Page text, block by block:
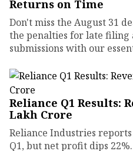
Returns on Time
Don't miss the August 31
the penalties for late filing
submissions with our
Reliance Q1 Results:
Lakh Crore
Reliance Industries
Q1, but net profit dips